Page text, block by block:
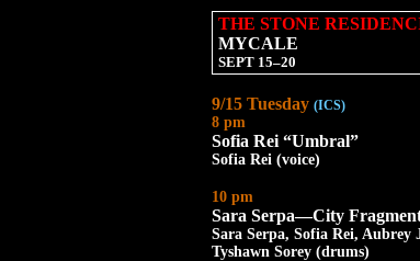
THE STONE
MYCALE
SEPT 15–20
9/15 Tuesday (ICS)
8 pm
Sofia Rei “Umbral”
Sofia Rei (voice)
10 pm
Sara Serpa—City
Sara Serpa, Sofia Rei, Aubrey
Tyshawn Sorey (drums)